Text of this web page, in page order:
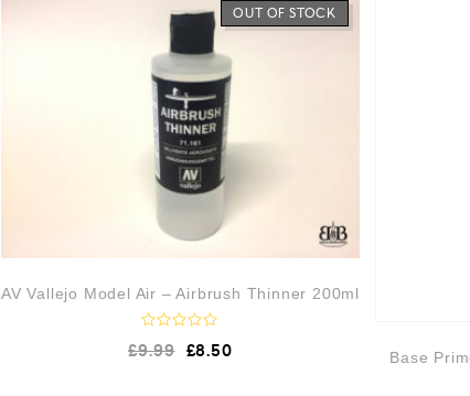
OUT OF STOCK
AV Vallejo Model Air – Airbrush Thinner 200ml
a
£9.99 £8.50 Base